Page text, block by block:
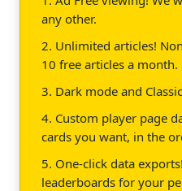
any other.
2. Unlimited articles!
10 free articles a
3. Dark mode and
4. Custom player page
cards you want, in the
5. One-click data
leaderboards for your